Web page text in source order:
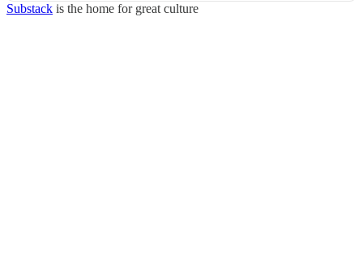
Substack is the home for great culture